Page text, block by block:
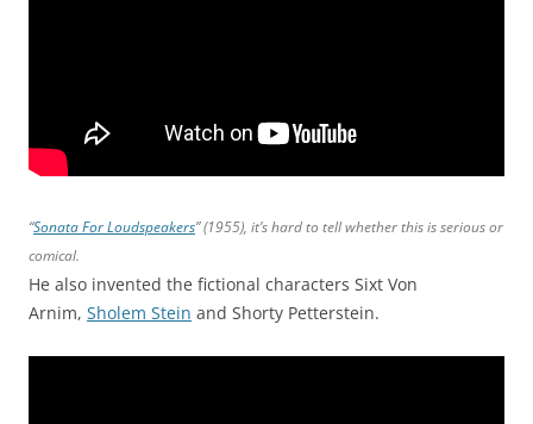
“Sonata For Loudspeakers” (1955), it’s hard to tell whether this is serious or
comical.
He also invented the fictional characters Sixt Von
Arnim, Sholem Stein and Shorty Petterstein.